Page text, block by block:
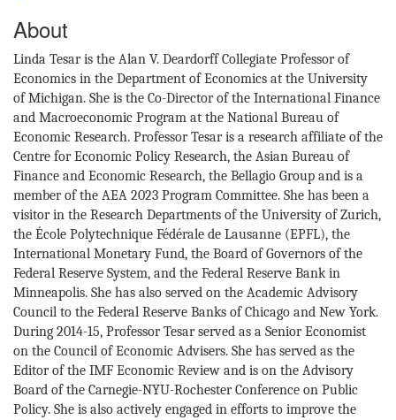
About
Linda Tesar is the Alan V. Deardorff Collegiate Professor of
Economics in the Department of Economics at the University
of Michigan. She is the Co-Director of the International Finance
and Macroeconomic Program at the National Bureau of
Economic Research. Professor Tesar is a research affiliate of the
Centre for Economic Policy Research, the Asian Bureau of
Finance and Economic Research, the Bellagio Group and is a
member of the AEA 2023 Program Committee. She has been a
visitor in the Research Departments of the University of Zurich,
the École Polytechnique Fédérale de Lausanne (EPFL), the
International Monetary Fund, the Board of Governors of the
Federal Reserve System, and the Federal Reserve Bank in
Minneapolis. She has also served on the Academic Advisory
Council to the Federal Reserve Banks of Chicago and New York.
During 2014-15, Professor Tesar served as a Senior Economist
on the Council of Economic Advisers. She has served as the
Editor of the IMF Economic Review and is on the Advisory
Board of the Carnegie-NYU-Rochester Conference on Public
Policy. She is also actively engaged in efforts to improve the